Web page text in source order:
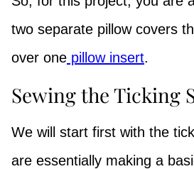
two separate pillow covers
over one pillow insert.
Sewing the Ticking
We will start first with the
are essentially making a